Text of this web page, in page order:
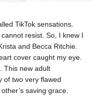
TikTok sensations.
resist. So, I knew I
and Becca Ritchie.
cover caught my eye.
This new adult
of two very flawed
saving grace.